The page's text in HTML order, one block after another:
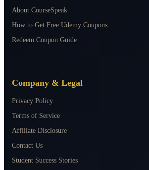
About CourseSpeak
How to Get Free Udemy Coupons
Redeem Coupon Guide
Company & Legal
Privacy Policy
Terms of Service
Affiliate Disclosure
Contact Us
Student Success Stories